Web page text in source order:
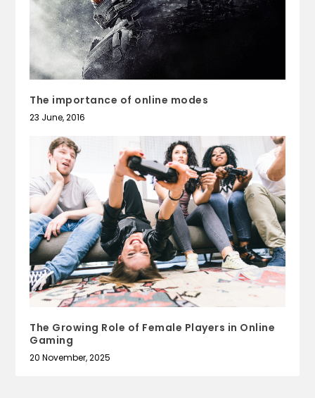
The importance of online modes
23 June, 2016
The Growing Role of Female Players in Online
Gaming
20 November, 2025